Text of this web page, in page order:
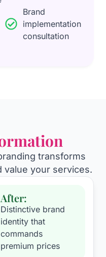
Brand
implementation
consultation
transforms
value your services.
After:
Distinctive brand
identity that
commands
premium prices